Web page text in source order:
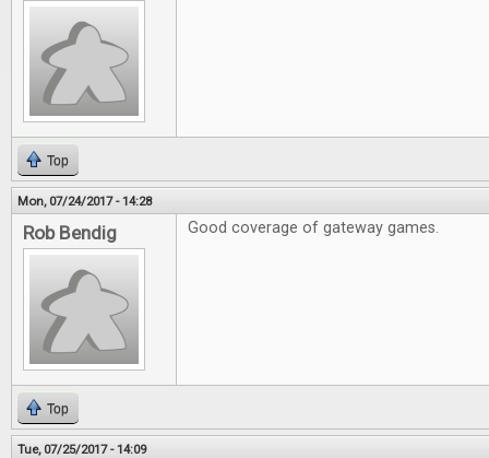
Top
Mon, 07/24/2017 - 14:28
Rob Bendig Good coverage of gateway games.
Top
Tue, 07/25/2017 - 14:09